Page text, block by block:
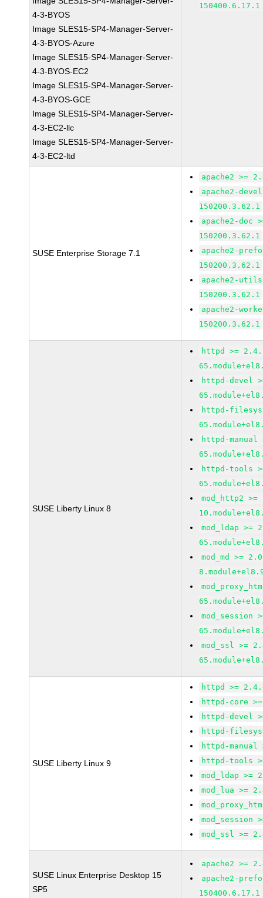
4-3-BYOS
Image SLES15-SP4-Manager-Server-
4-3-BYOS-Azure
Image SLES15-SP4-Manager-Server-
4-3-BYOS-EC2
Image SLES15-SP4-Manager-Server-
4-3-BYOS-GCE
Image SLES15-SP4-Manager-Server-
4-3-EC2-llc
Image SLES15-SP4-Manager-Server-
4-3-EC2-ltd
150400.6.17.1
SUSE Enterprise Storage 7.1
apache2 >=
apache2-
150200.3.62.1
apache2-doc
150200.3.62.1
apache2-
150200.3.62.1
apache2-
150200.3.62.1
apache2-
150200.3.62.1
SUSE Liberty Linux 8
httpd >=
httpd-devel
httpd-
httpd-
httpd-tools
mod_http2
mod_ldap >=
mod_md >=
mod_session
mod_ssl >=
SUSE Liberty Linux 9
httpd >=
httpd-core
httpd-devel
httpd-
httpd-
httpd-tools
mod_ldap >=
mod_lua >=
mod_session
mod_ssl >=
SUSE Linux Enterprise Desktop 15
SP5
apache2 >=
apache2-
150400.6.17.1